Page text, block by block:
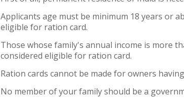
Applicants age must be minimum 18 years or
eligible for ration card.
Those whose family's annual income is more
considered eligible for ration card.
Ration cards cannot be made for owners
No member of your family should be a